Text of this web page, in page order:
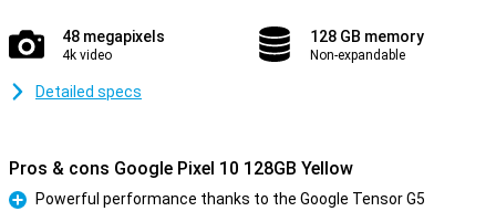
48 megapixels
4k video
128 GB memory
Non-expandable
Detailed specs
Pros & cons Google Pixel 10 128GB Yellow
Pro
Powerful performance thanks to the Google Tensor G5